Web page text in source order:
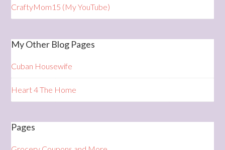
CraftyMom15 (My YouTube)
My Other Blog Pages
Cuban Housewife
Heart 4 The Home
Pages